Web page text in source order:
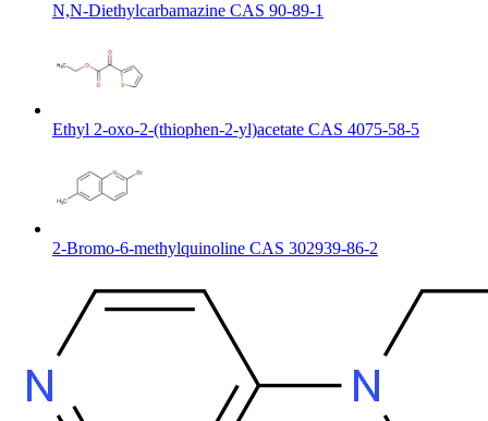
N,N-Diethylcarbamazine CAS 90-89-1
Ethyl 2-oxo-2-(thiophen-2-yl)acetate CAS 4075-58-5
2-Bromo-6-methylquinoline CAS 302939-86-2